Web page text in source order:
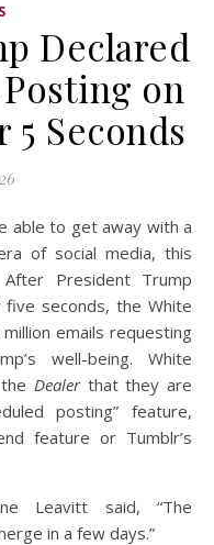
Declared
on
Seconds
of social media, this
President Trump
seconds, the White
emails requesting
well-being. White
Dealerthat they are
posting” feature,
feature or Tumblr’s
Leavitt said, “The
in a few days.”